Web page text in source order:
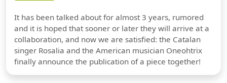
It has been talked about for almost 3 years, rumored
and it is hoped that sooner or later they will arrive at a
collaboration, and now we are satisfied: the Catalan
singer Rosalia and the American musician Oneohtrix
finally announce the publication of a piece together!